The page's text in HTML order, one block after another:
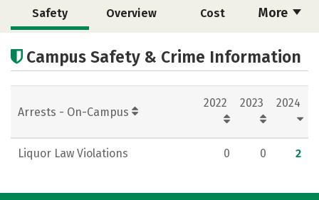
More
Safety Overview Cost
Academics Social Media
Rankings Careers
Campus Safety & Crime Information
Arrests - On-Campus
2022 2023 2024
Liquor Law Violations 0 0 2